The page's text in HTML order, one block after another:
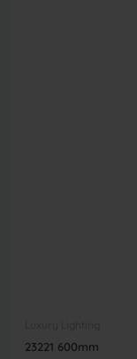
23221 600mm